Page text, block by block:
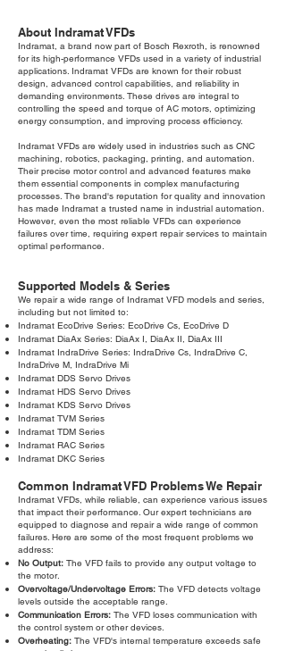
About Indramat VFDs
Indramat, a brand now part of Bosch Rexroth, is renowned
for its high-performance VFDs used in a variety of industrial
applications. Indramat VFDs are known for their robust
design, advanced control capabilities, and reliability in
demanding environments. These drives are integral to
controlling the speed and torque of AC motors, optimizing
energy consumption, and improving process efficiency.
Indramat VFDs are widely used in industries such as CNC
machining, robotics, packaging, printing, and automation.
Their precise motor control and advanced features make
them essential components in complex manufacturing
processes. The brand's reputation for quality and innovation
has made Indramat a trusted name in industrial automation.
However, even the most reliable VFDs can experience
failures over time, requiring expert repair services to maintain
optimal performance.
Supported Models & Series
We repair a wide range of Indramat VFD models and series,
including but not limited to:
Indramat EcoDrive Series: EcoDrive Cs, EcoDrive D
Indramat DiaAx Series: DiaAx I, DiaAx II, DiaAx III
Indramat IndraDrive Series: IndraDrive Cs, IndraDrive C,
IndraDrive M, IndraDrive Mi
Indramat DDS Servo Drives
Indramat HDS Servo Drives
Indramat KDS Servo Drives
Indramat TVM Series
Indramat TDM Series
Indramat RAC Series
Indramat DKC Series
Common Indramat VFD Problems We Repair
Indramat VFDs, while reliable, can experience various issues
that impact their performance. Our expert technicians are
equipped to diagnose and repair a wide range of common
failures. Here are some of the most frequent problems we
address:
No Output: The VFD fails to provide any output voltage to
the motor.
Overvoltage/Undervoltage Errors: The VFD detects voltage
levels outside the acceptable range.
Communication Errors: The VFD loses communication with
the control system or other devices.
Overheating: The VFD's internal temperature exceeds safe